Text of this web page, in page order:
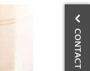
CONTACT